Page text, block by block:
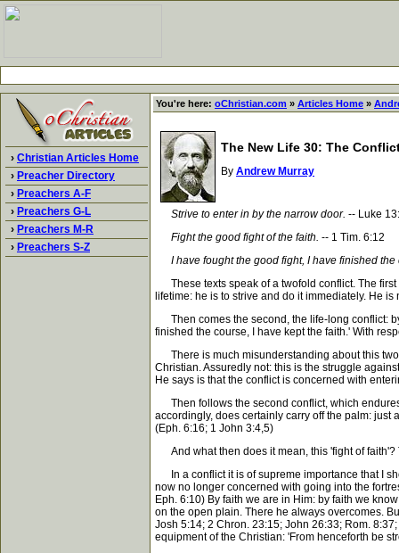
› Christian Articles Home
› Preacher Directory
› Preachers A-F
› Preachers G-L
› Preachers M-R
› Preachers S-Z
You're here: oChristian.com » Articles Home »
The New Life 30: The
By Andrew Murray
Strive to enter in by the narrow door. -- Luke
Fight the good fight of the faith. -- 1 Tim. 6:12
I have fought the good fight, I have finished
These texts speak of a twofold conflict. The first
lifetime: he is to strive and do it immediately. He
Then comes the second, the life-long conflict:
finished the course, I have kept the faith.' With
There is much misunderstanding about this
Christian. Assuredly not: this is the struggle
He says is that the conflict is concerned with
Then follows the second conflict, which
accordingly, does certainly carry off the palm:
(Eph. 6:16; 1 John 3:4,5)
And what then does it mean, this 'fight of faith'?
In a conflict it is of supreme importance that I
now no longer concerned with going into the
Eph. 6:10) By faith we are in Him: by faith we
on the open plain. There he always overcomes.
Josh 5:14; 2 Chron. 23:15; John 26:33; Rom.
equipment of the Christian: 'From henceforth be